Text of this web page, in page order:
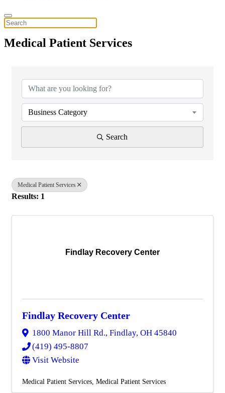
Medical Patient Services
Business Category
Search
Medical Patient Services
Results: 1
Findlay Recovery Center
Findlay Recovery Center
1800 Manor Hill Rd., Findlay, OH 45840
(419) 495-8807
Visit Website
Medical Patient Services Medical Patient Services